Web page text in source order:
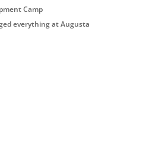
Camp
everything at Augusta